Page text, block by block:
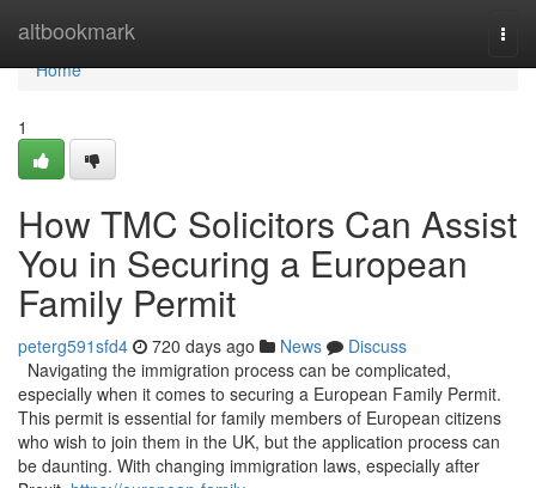
altbookmark
Home
Home
1
How TMC Solicitors Can Assist
You in Securing a European
Family Permit
peterg591sfd4 720 days ago News
Discuss
Navigating the immigration process can be complicated,
especially when it comes to securing a European Family Permit.
This permit is essential for family members of European citizens
who wish to join them in the UK, but the application process can
be daunting. With changing immigration laws, especially after